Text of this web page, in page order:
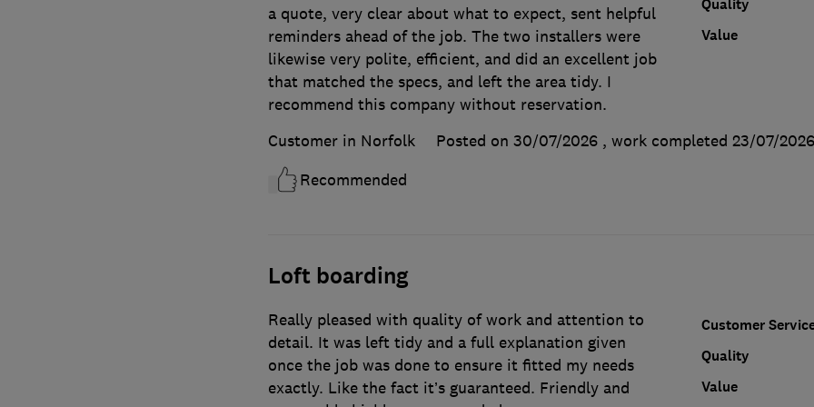
Value
a quote, very clear about what to expect, sent helpful
reminders ahead of the job. The two installers were
likewise very polite, efficient, and did an excellent job
that matched the specs, and left the area tidy. I
recommend this company without reservation.
Customer in Norfolk
Posted on 30/07/2026 , work completed 23/07/2026
Recommended
Loft boarding
Customer
Quality
Value
Really pleased with quality of work and attention to
detail. It was left tidy and a full explanation given
once the job was done to ensure it fitted my needs
exactly. Like the fact it’s guaranteed. Friendly and